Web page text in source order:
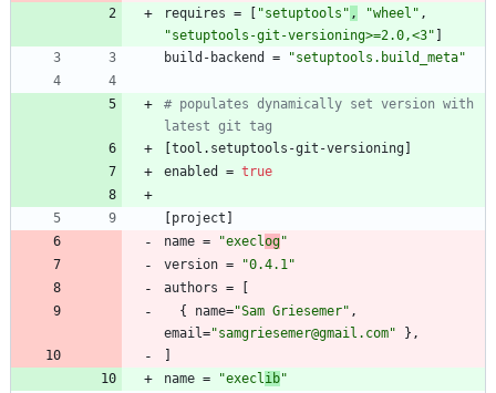
requires = "setuptools" , "wheel" ,
"setuptools-git-versioning>=2.0,<3"
build-backend
= "setuptools.build_meta"
# populates dynamically set version with
latest git tag
tool . setuptools-git-versioning
enabled
= true
project
name = "execlog"
version =
"0.4.1"
authors =
{
name="Sam Griesemer" ,
email="samgriesemer@gmail.com" } ,
name = "execlib"